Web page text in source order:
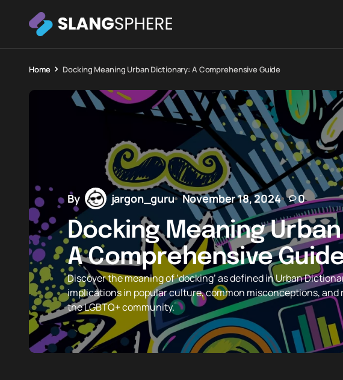
Home Docking Meaning Urban Dictionary: A Comprehensive Guide
By jargon_guru November 18, 2024 0
Docking Meaning
A Comprehensive
Discover the meaning of ‘docking’ as defined in Urban
implications in popular culture, common misconceptions,
the LGBTQ+ community.